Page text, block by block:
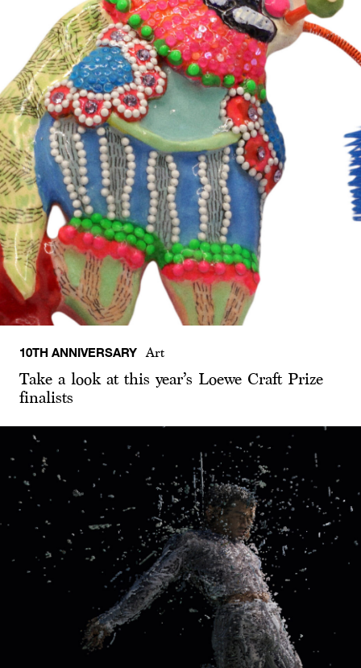
10TH ANNIVERSARY Art
Take a look at this year’s Loewe Craft Prize
finalists